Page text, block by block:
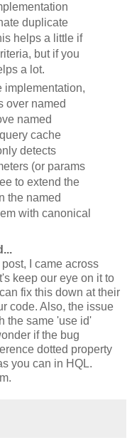
duplicate
helps a little if
but if you
a lot.
implementation,
over named
named
cache
detects
(or params
to extend the
the named
with canonical
I came across
keep our eye on it to
fix this down at their
code. Also, the issue
the same 'use id'
if the bug
dotted property
you can in HQL.